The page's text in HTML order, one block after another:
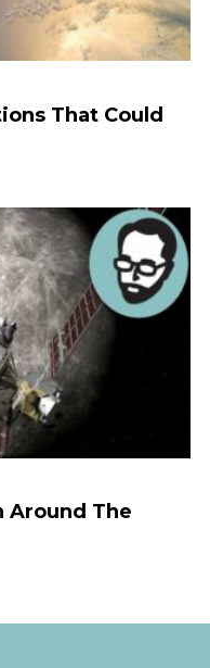
That Could
Around The